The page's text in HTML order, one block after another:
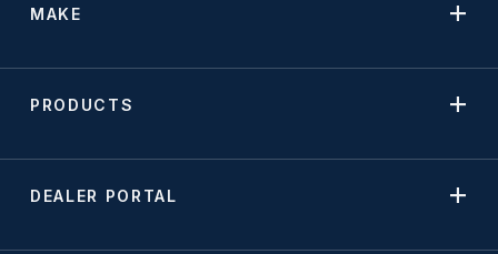
MAKE
PRODUCTS
DEALER PORTAL